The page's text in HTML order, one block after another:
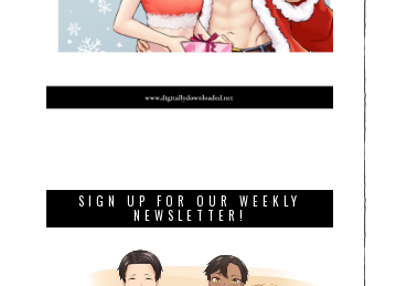
SIGN UP FOR OUR WEEKLY
NEWSLETTER!